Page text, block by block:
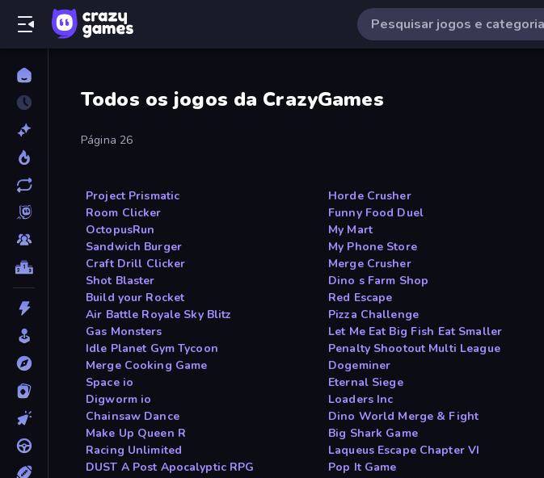
Todos os jogos da CrazyGames
Página 26
Project Prismatic Horde Crusher
Room Clicker
Funny Food Duel
OctopusRun
My Mart
Sandwich Burger
My Phone Store
Craft Drill Clicker
Merge Crusher
Shot Blaster
Dino s Farm Shop
Build your Rocket
Red Escape
Air Battle Royale Sky Blitz
Pizza Challenge
Gas Monsters
Let Me Eat Big Fish Eat Smaller
Idle Planet Gym Tycoon
Penalty Shootout Multi League
Merge Cooking Game
Dogeminer
Space io
Eternal Siege
Digworm io
Loaders Inc
Chainsaw Dance
Dino World Merge & Fight
Make Up Queen R
Big Shark Game
Racing Unlimited
Laqueus Escape Chapter VI
DUST A Post Apocalyptic RPG
Pop It Game